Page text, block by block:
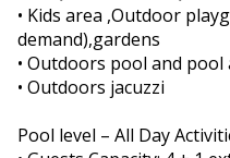
• Kids area ,Outdoor
demand),gardens
• Outdoors pool and pool
• Outdoors jacuzzi
Pool level – All Day